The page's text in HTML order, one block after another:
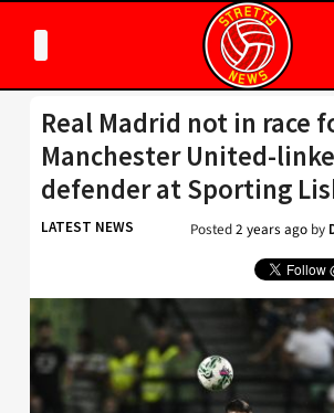
Real Madrid not in race
Manchester United-
defender at Sporting
LATEST NEWS Posted2 years ago by